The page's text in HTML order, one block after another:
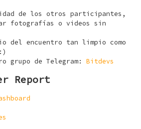
de los otros participantes,
fotografías o videos sin
del encuentro tan limpio como
grupo de Telegram: Bitdevs
Report